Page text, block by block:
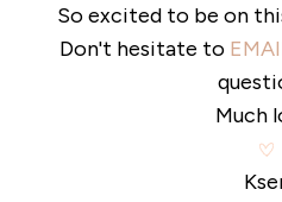
So excited to be on
Don't hesitate to
Much